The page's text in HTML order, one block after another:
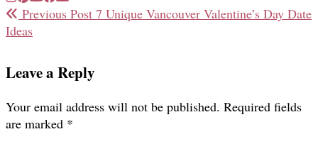
Previous Post 7 Unique Vancouver Valentine’s Day Date
Ideas
Leave a Reply
Your email address will not be published. Required fields
are marked *